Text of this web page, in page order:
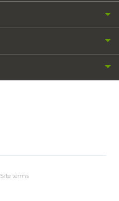
Site terms